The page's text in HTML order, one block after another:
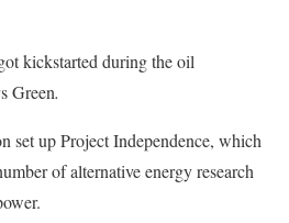
kickstarted during the oil
Green.
set up Project Independence, which
of alternative energy research